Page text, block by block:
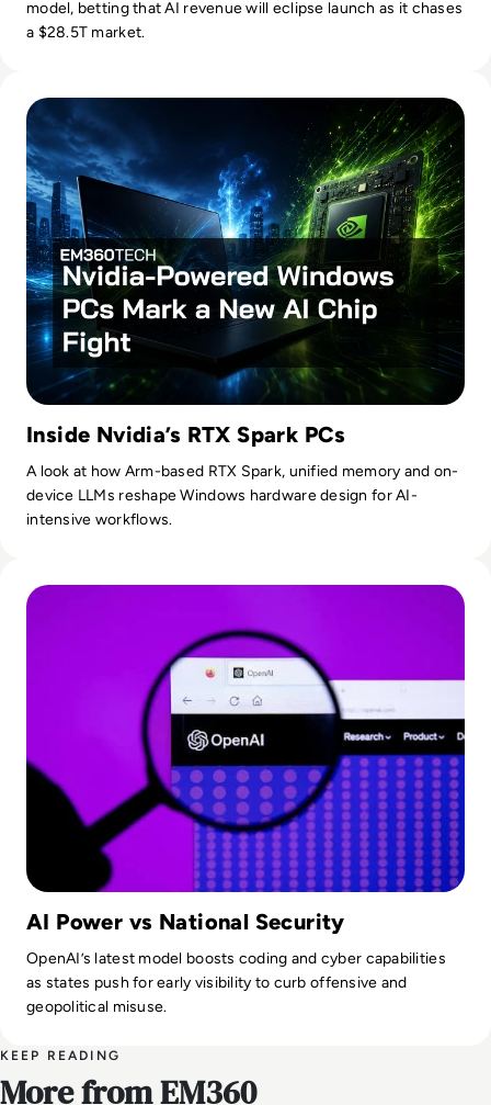
model, betting that AI revenue will eclipse launch as it chases
a $28.5T market.
Inside Nvidia’s RTX Spark PCs
A look at how Arm-based RTX Spark, unified memory and on-
device LLMs reshape Windows hardware design for AI-
intensive workflows.
AI Power vs National Security
OpenAI’s latest model boosts coding and cyber capabilities
as states push for early visibility to curb offensive and
geopolitical misuse.
KEEP READING
More from EM360